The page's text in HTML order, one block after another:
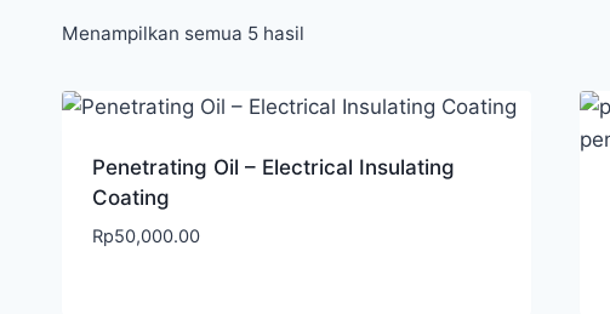
Menampilkan semua 5 hasil
Penetrating Oil – Electrical Insulating
Coating
Rp50,000.00